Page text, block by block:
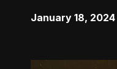
January 18, 2024